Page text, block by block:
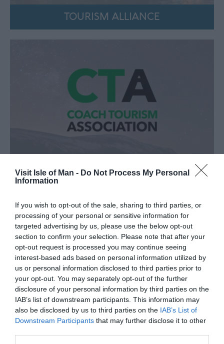
Visit Isle of Man - Do Not Process My Personal
Information
If you wish to opt-out of the sale, sharing to third parties, or
processing of your personal or sensitive information for
targeted advertising by us, please use the below opt-out
section to confirm your selection. Please note that after your
opt-out request is processed you may continue seeing
interest-based ads based on personal information utilized by
us or personal information disclosed to third parties prior to
your opt-out. You may separately opt-out of the further
disclosure of your personal information by third parties on the
IAB’s list of downstream participants. This information may
also be disclosed by us to third parties on the IAB’s List of
Downstream Participants that may further disclose it to other
TOURISM ALLIANCE
COACH TOURISM ASSOCIATION